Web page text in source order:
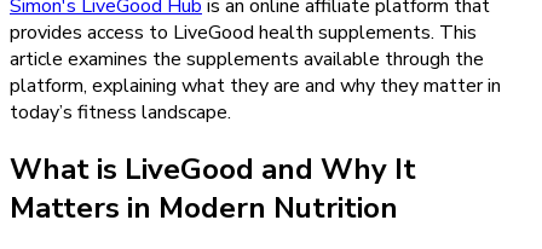
Simon's LiveGood Hub is an online affiliate platform that
provides access to LiveGood health supplements. This
article examines the supplements available through the
platform, explaining what they are and why they matter in
today’s fitness landscape.
What is LiveGood and Why It
Matters in Modern Nutrition